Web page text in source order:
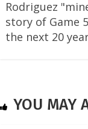
Rodriguez
story of Game
the next 20
YOU MAY